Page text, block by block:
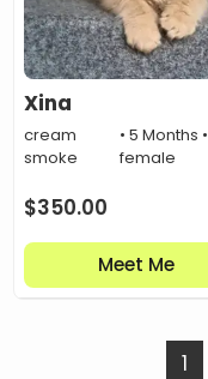
Xina
cream
smoke
• 5 Months •
female
$350.00
Meet Me
1